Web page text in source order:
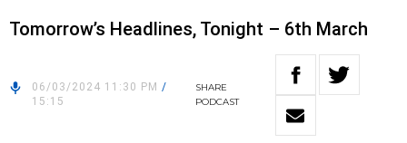
Tomorrow’s Headlines, Tonight – 6th March
06/03/2024 11:30 PM /
15:15
SHARE
PODCAST